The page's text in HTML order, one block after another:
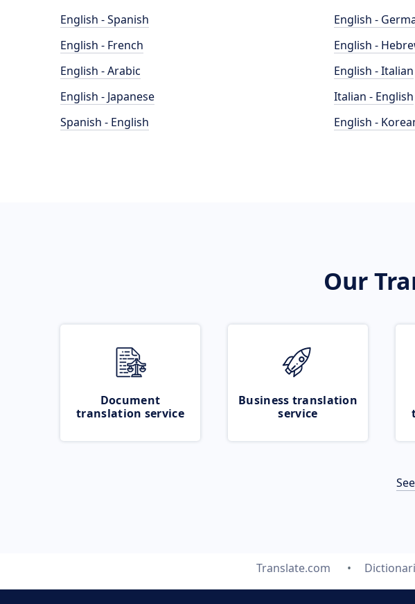
English - Spanish
English - French
English - Arabic
English - Japanese
Spanish - English
English -
English -
English - Italian
Italian - English
English -
Our
Document
translation service
Business translation
service
Translate.com